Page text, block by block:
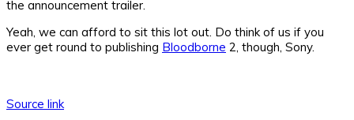
the announcement trailer.
Yeah, we can afford to sit this lot out. Do think of us if you
ever get round to publishing Bloodborne 2, though, Sony.
Source link